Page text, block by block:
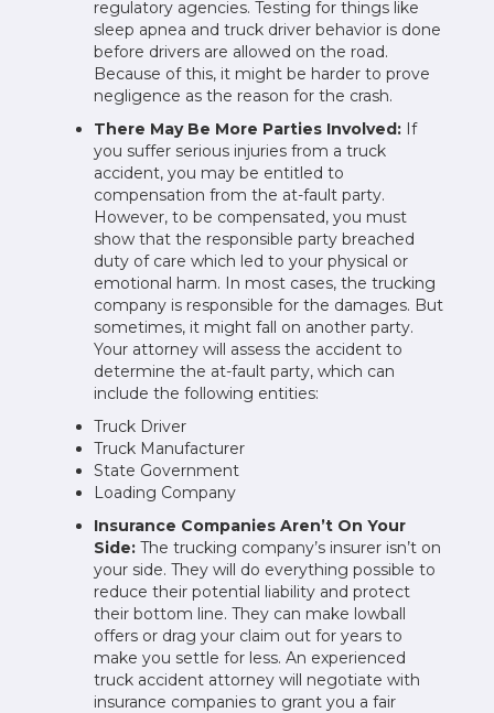
regulatory agencies. Testing for things like
sleep apnea and truck driver behavior is done
before drivers are allowed on the road.
Because of this, it might be harder to prove
negligence as the reason for the crash.
There May Be More Parties Involved:If
you suffer serious injuries from a truck
accident, you may be entitled to
compensation from the at-fault party.
However, to be compensated, you must
show that the responsible party breached
duty of care which led to your physical or
emotional harm. In most cases, the trucking
company is responsible for the damages. But
sometimes, it might fall on another party.
Your attorney will assess the accident to
determine the at-fault party, which can
include the following entities:
Truck Driver
Truck Manufacturer
State Government
Loading Company
Insurance Companies Aren’t On Your
Side:The trucking company’s insurer isn’t on
your side. They will do everything possible to
reduce their potential liability and protect
their bottom line. They can make lowball
offers or drag your claim out for years to
make you settle for less. An experienced
truck accident attorney will negotiate with
insurance companies to grant you a fair